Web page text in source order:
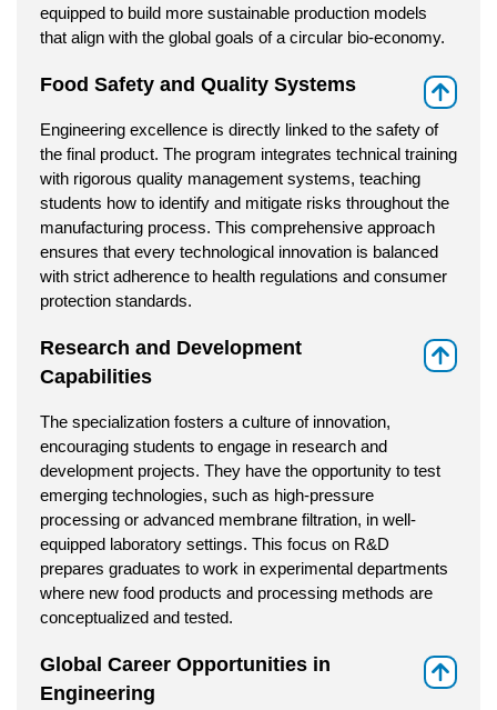
equipped to build more sustainable production models
that align with the global goals of a circular bio-economy.
Food Safety and Quality Systems
Engineering excellence is directly linked to the safety of
the final product. The program integrates technical training
with rigorous quality management systems, teaching
students how to identify and mitigate risks throughout the
manufacturing process. This comprehensive approach
ensures that every technological innovation is balanced
with strict adherence to health regulations and consumer
protection standards.
Research and Development
Capabilities
The specialization fosters a culture of innovation,
encouraging students to engage in research and
development projects. They have the opportunity to test
emerging technologies, such as high-pressure
processing or advanced membrane filtration, in well-
equipped laboratory settings. This focus on R&D
prepares graduates to work in experimental departments
where new food products and processing methods are
conceptualized and tested.
Global Career Opportunities in
Engineering